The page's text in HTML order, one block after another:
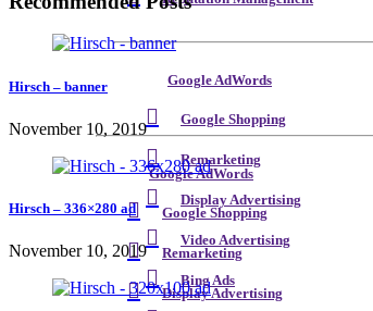
Google AdWords
Google Shopping
Remarketing
Display Advertising
Video Advertising
Bing Ads
Google AdWords
Google Shopping
Remarketing
Display Advertising
Hirsch – banner
November 10, 2019
Hirsch – 336×280 ad
November 10, 2019